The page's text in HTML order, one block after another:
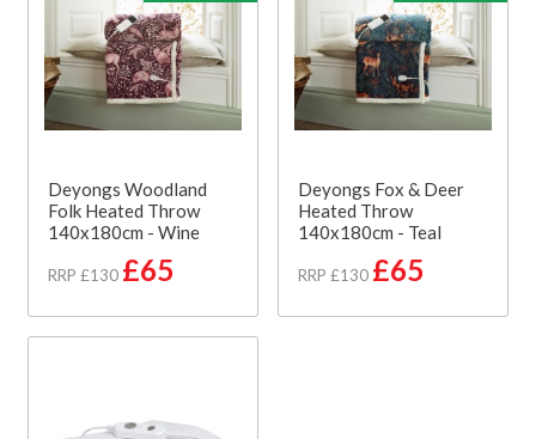
Deyongs Woodland
Folk Heated Throw
140x180cm - Wine
RRP £130 £65
Deyongs Fox & Deer
Heated Throw
140x180cm - Teal
RRP £130 £65